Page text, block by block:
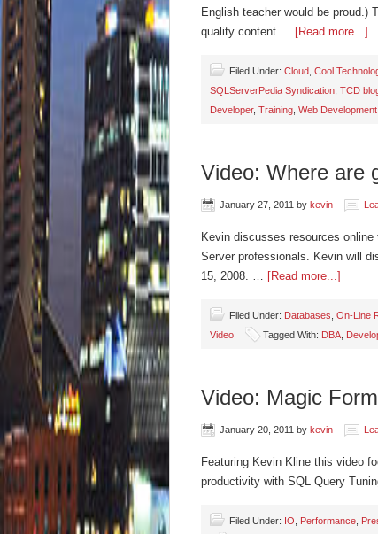
English teacher would be proud.)
quality content … [Read more...]
Filed Under: Cloud Cool
SQLServerPedia Syndication TCD
Developer, Training Web Development
Video: Where are
January 27, 2011 by kevin
Kevin discusses resources
Server professionals. Kevin will
15, 2008. … [Read more...]
Filed Under: Databases On-Line
Video
Tagged With: DBA
Video: Magic
January 20, 2011 by kevin
Featuring Kevin Kline this video
productivity with SQL Query
Filed Under: IO Performance